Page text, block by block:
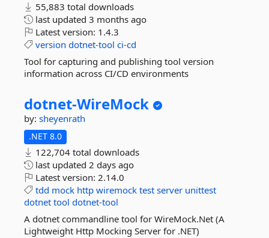
55,883 total downloads
last updated 3 months ago
Latest version: 1.4.3
version dotnet-tool ci-cd
Tool for capturing and publishing tool version
information across CI/CD environments
dotnet-WireMock
by: sheyenrath
.NET 8.0
122,704 total downloads
last updated 2 days ago
Latest version: 2.14.0
tdd mock http wiremock test server unittest
dotnet tool dotnet-tool
A dotnet commandline tool for WireMock.Net (A
Lightweight Http Mocking Server for .NET)